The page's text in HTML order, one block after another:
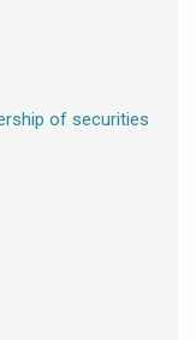
of securities